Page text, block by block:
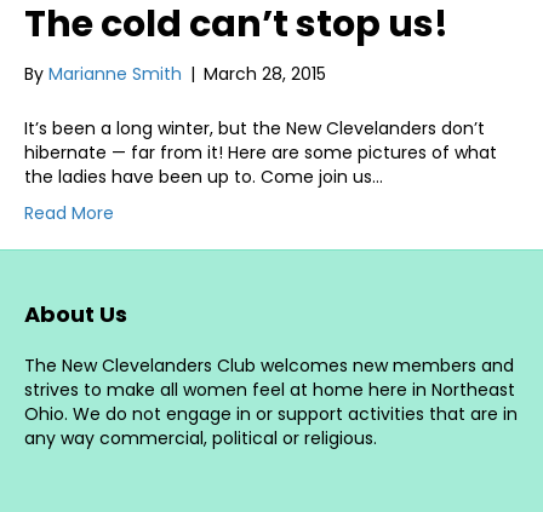
The cold can’t stop us!
By Marianne Smith | March 28, 2015
It’s been a long winter, but the New Clevelanders don’t
hibernate — far from it! Here are some pictures of what
the ladies have been up to. Come join us…
Read More
About Us
The New Clevelanders Club welcomes new members and
strives to make all women feel at home here in Northeast
Ohio. We do not engage in or support activities that are in
any way commercial, political or religious.